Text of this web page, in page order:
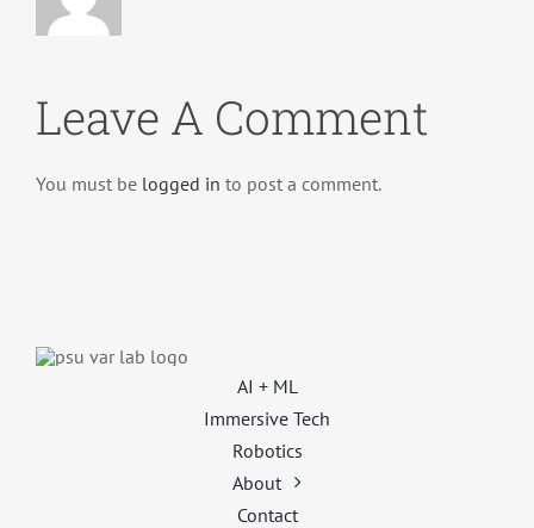
Leave A Comment
You must be logged in to post a comment.
AI + ML
Immersive Tech
Robotics
About
Contact